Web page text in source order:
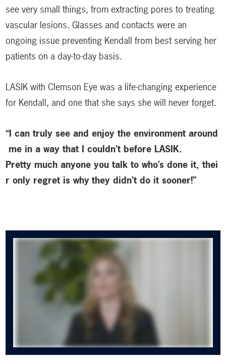
see very small things, from extracting pores to treating
vascular lesions. Glasses and contacts were an
ongoing issue preventing Kendall from best serving her
patients on a day-to-day basis.
LASIK with Clemson Eye was a life-changing experience
for Kendall, and one that she says she will never forget.
“I can truly see and enjoy the environment around
me in a way that I couldn’t before LASIK.
Pretty much anyone you talk to who’s done it, thei
r only regret is why they didn’t do it sooner!”